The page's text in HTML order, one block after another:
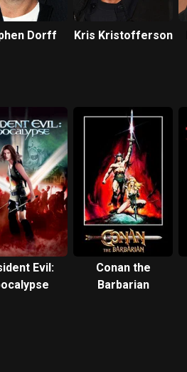
Dorff Kris Kristofferson
Evil:
Conan the
Barbarian